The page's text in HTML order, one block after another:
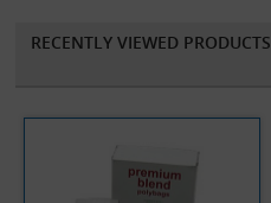
RECENTLY VIEWED PRODUCTS